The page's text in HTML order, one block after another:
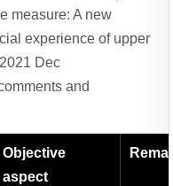
measure: A new
experience of upper
Dec
and
Objective
aspect